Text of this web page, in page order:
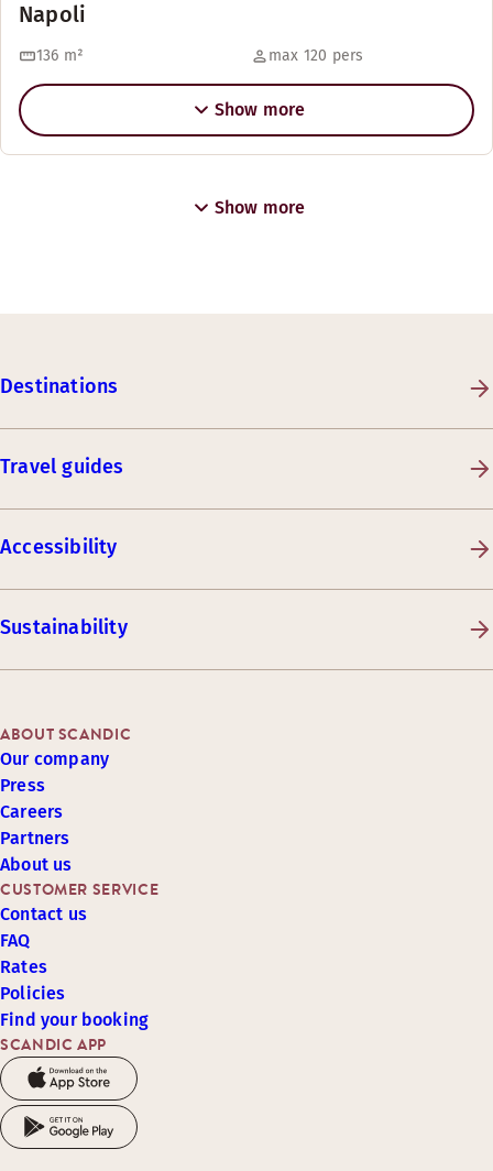
Napoli
136 m² max 120 pers
Show more
Show more
Destinations
Travel guides
Accessibility
Sustainability
SCANDIC APP
CUSTOMER SERVICE
Contact us
FAQ
Rates
Policies
Find your booking
ABOUT SCANDIC
Our company
Press
Careers
Partners
About us